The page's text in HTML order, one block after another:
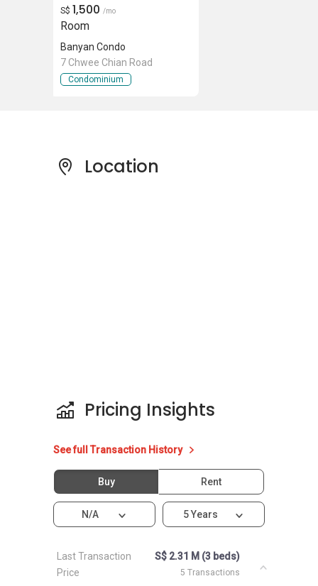
S$ 1,500 /mo
Room
Banyan Condo
7 Chwee Chian Road
Condominium
Location
Pricing Insights
See full Transaction History
Buy Rent
N/A 5 Years
Last Transaction
Price
S$ 2.31 M (3 beds)
5 Transactions